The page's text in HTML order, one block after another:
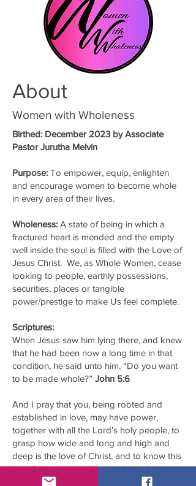
About
Women with Wholeness
Birthed: December 2023 by Associate
Pastor Jurutha Melvin
Purpose: To empower, equip, enlighten
and encourage women to become whole
in every area of their lives.
Wholeness: A state of being in which a
fractured heart is mended and the empty
well inside the soul is filled with the Love of
Jesus Christ. We, as Whole Women, cease
looking to people, earthly possessions,
securities, places or tangible
power/prestige to make Us feel complete.
Scriptures:
When Jesus saw him lying there, and knew
that he had been now a long time in that
condition, he said unto him, “Do you want
to be made whole?” John 5:6
And I pray that you, being rooted and
established in love, may have power,
together with all the Lord’s holy people, to
grasp how wide and long and high and
deep is the love of Christ, and to know this
love that surpasses knowledge—that you
may be filled to the measure of all the